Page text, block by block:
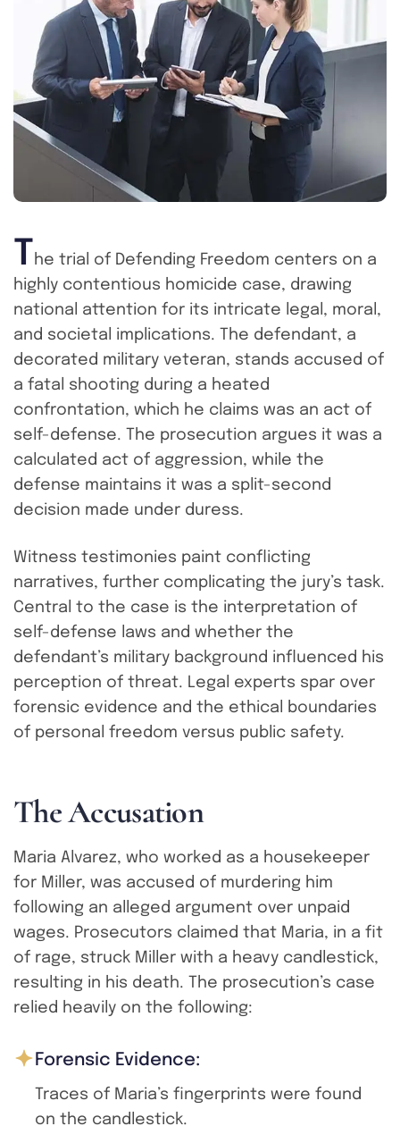
T he trial of Defending Freedom centers on a
highly contentious homicide case, drawing
national attention for its intricate legal, moral,
and societal implications. The defendant, a
decorated military veteran, stands accused of
a fatal shooting during a heated
confrontation, which he claims was an act of
self-defense. The prosecution argues it was a
calculated act of aggression, while the
defense maintains it was a split-second
decision made under duress.
Witness testimonies paint conflicting
narratives, further complicating the jury’s task.
Central to the case is the interpretation of
self-defense laws and whether the
defendant’s military background influenced his
perception of threat. Legal experts spar over
forensic evidence and the ethical boundaries
of personal freedom versus public safety.
TheAccusation
Maria Alvarez, who worked as a housekeeper
for Miller, was accused of murdering him
following an alleged argument over unpaid
wages. Prosecutors claimed that Maria, in a fit
of rage, struck Miller with a heavy candlestick,
resulting in his death. The prosecution’s case
relied heavily on the following:
Forensic Evidence:
Traces of Maria’s fingerprints were found
on the candlestick.